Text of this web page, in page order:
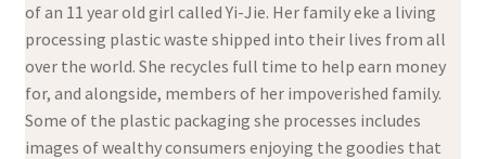
of an 11 year old girl called Yi-Jie. Her family eke a living
processing plastic waste shipped into their lives from all
over the world. She recycles full time to help earn money
for, and alongside, members of her impoverished family.
Some of the plastic packaging she processes includes
images of wealthy consumers enjoying the goodies that